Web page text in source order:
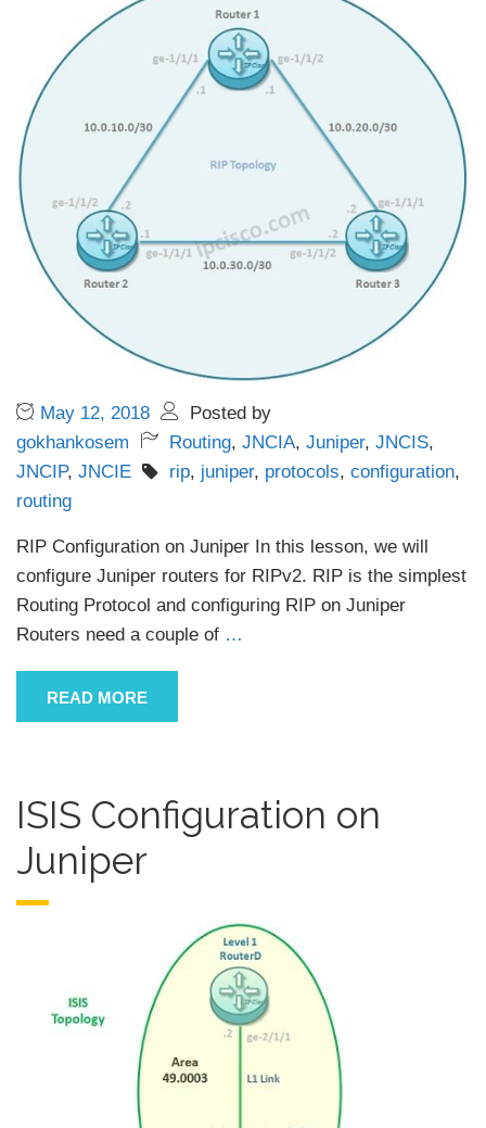
May 12, 2018
Posted by
gokhankosem
Routing, JNCIA, Juniper, JNCIS,
JNCIP, JNCIE rip, juniper, protocols, configuration,
routing
RIP Configuration on Juniper In this lesson, we will
configure Juniper routers for RIPv2. RIP is the simplest
Routing Protocol and configuring RIP on Juniper
Routers need a couple of …
READ MORE
ISIS Configuration on
Juniper